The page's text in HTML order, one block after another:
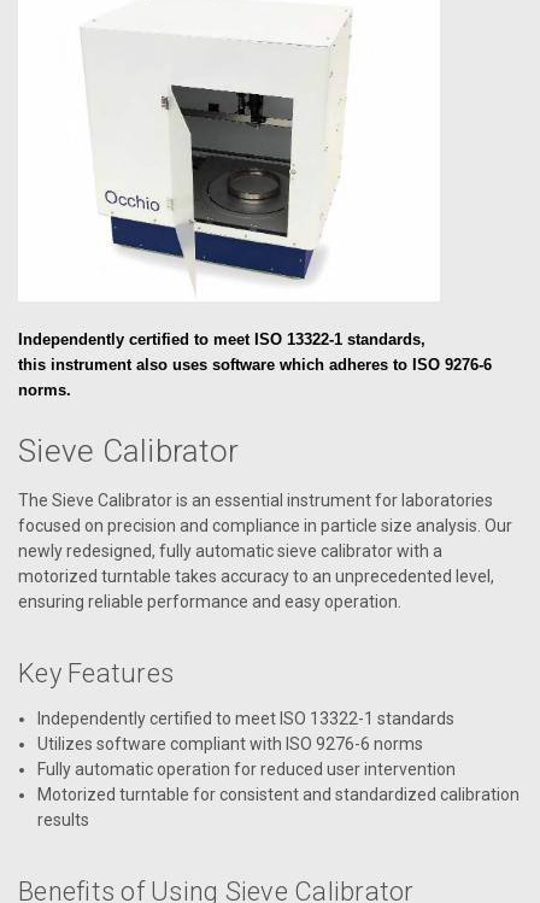
Independently certified to meet ISO 13322-1 standards,
this instrument also uses software which adheres to ISO 9276-6
norms.
Sieve Calibrator
The Sieve Calibrator is an essential instrument for laboratories
focused on precision and compliance in particle size analysis. Our
newly redesigned, fully automatic sieve calibrator with a
motorized turntable takes accuracy to an unprecedented level,
ensuring reliable performance and easy operation.
Key Features
Independently certified to meet ISO 13322-1 standards
Utilizes software compliant with ISO 9276-6 norms
Fully automatic operation for reduced user intervention
Motorized turntable for consistent and standardized calibration
results
Benefits of Using Sieve Calibrator